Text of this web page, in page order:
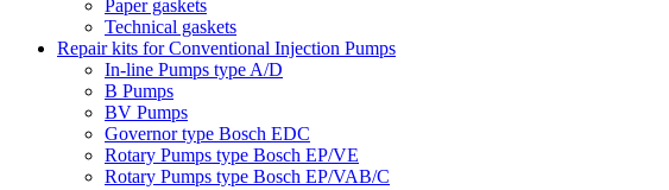
Paper gaskets
Technical gaskets
Repair kits for Conventional Injection Pumps
In-line Pumps type A/D
B Pumps
BV Pumps
Governor type Bosch EDC
Rotary Pumps type Bosch EP/VE
Rotary Pumps type Bosch EP/VAB/C